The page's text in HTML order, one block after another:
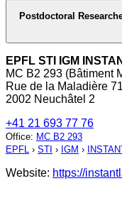
Postdoctoral
EPFL STI IGM
MC B2 293 (Bâtiment
Rue de la Maladière
2002 Neuchâtel 2
+41 21 693 77 76
Office: MC B2 293
EPFL › STI › IGM ›
Website: https://